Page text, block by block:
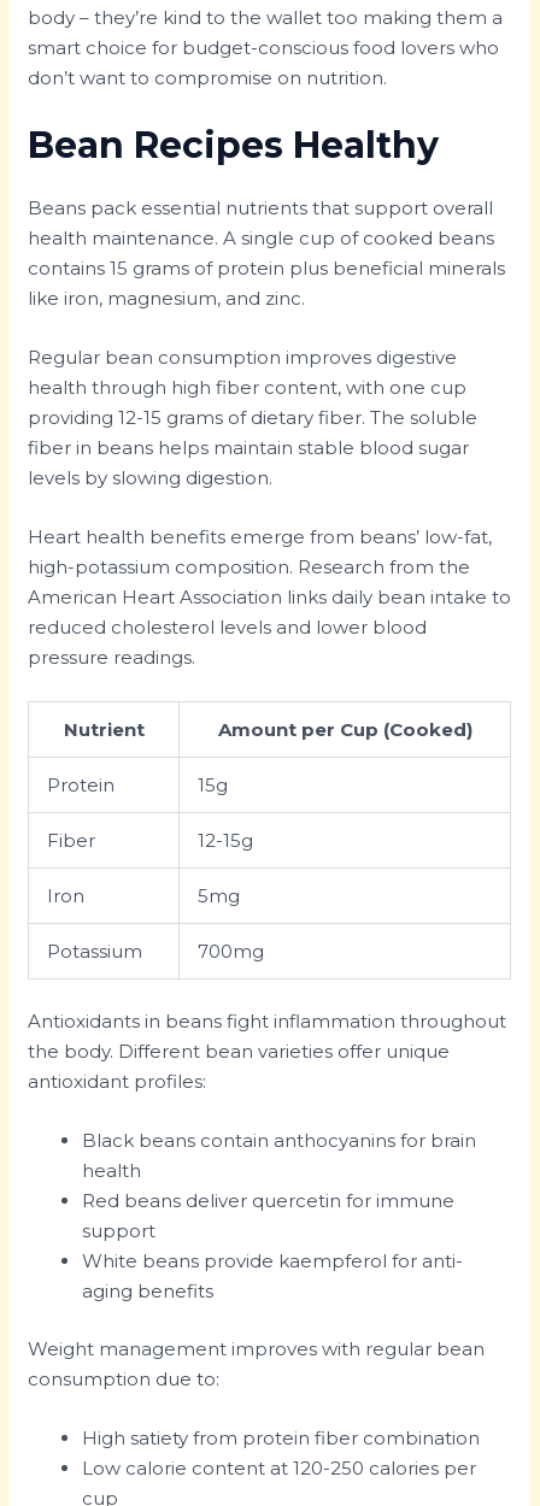
body – they’re kind to the wallet too making them a
smart choice for budget-conscious food lovers who
don’t want to compromise on nutrition.
Bean Recipes Healthy
Beans pack essential nutrients that support overall
health maintenance. A single cup of cooked beans
contains 15 grams of protein plus beneficial minerals
like iron, magnesium, and zinc.
Regular bean consumption improves digestive
health through high fiber content, with one cup
providing 12-15 grams of dietary fiber. The soluble
fiber in beans helps maintain stable blood sugar
levels by slowing digestion.
Heart health benefits emerge from beans’ low-fat,
high-potassium composition. Research from the
American Heart Association links daily bean intake to
reduced cholesterol levels and lower blood
pressure readings.
Nutrient Amount per Cup (Cooked)
Protein 15g
Fiber 12-15g
Iron 5mg
Potassium 700mg
Antioxidants in beans fight inflammation throughout
the body. Different bean varieties offer unique
antioxidant profiles:
Black beans contain anthocyanins for brain
health
Red beans deliver quercetin for immune
support
White beans provide kaempferol for anti-
aging benefits
Weight management improves with regular bean
consumption due to:
High satiety from protein fiber combination
Low calorie content at 120-250 calories per
cup